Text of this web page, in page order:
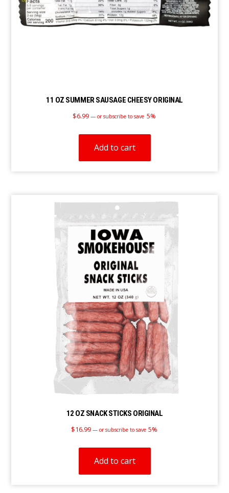
11 OZ SUMMER SAUSAGE CHEESY ORIGINAL
$6.99 — or subscribe to save 5%
Add to cart
12 OZ SNACK STICKS ORIGINAL
$16.99 —or subscribe to save 5%
Add to cart